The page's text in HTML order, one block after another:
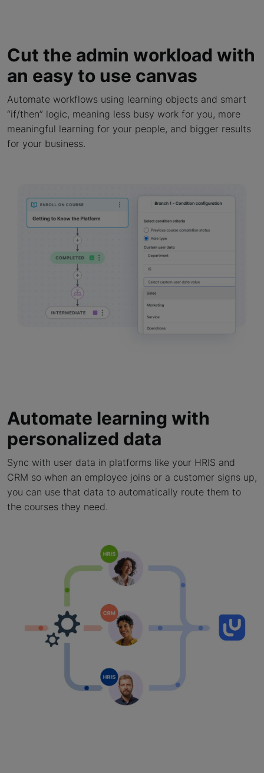
Cut the admin workload with
an easy to use canvas
Automate workflows using learning objects and smart
“if/then” logic, meaning less busy work for you, more
meaningful learning for your people, and bigger results
for your business.
Automate learning with
personalized data
Sync with user data in platforms like your HRIS and
CRM so when an employee joins or a customer signs up,
you can use that data to automatically route them to
the courses they need.